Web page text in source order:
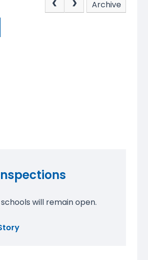
Archive
schools will remain open.